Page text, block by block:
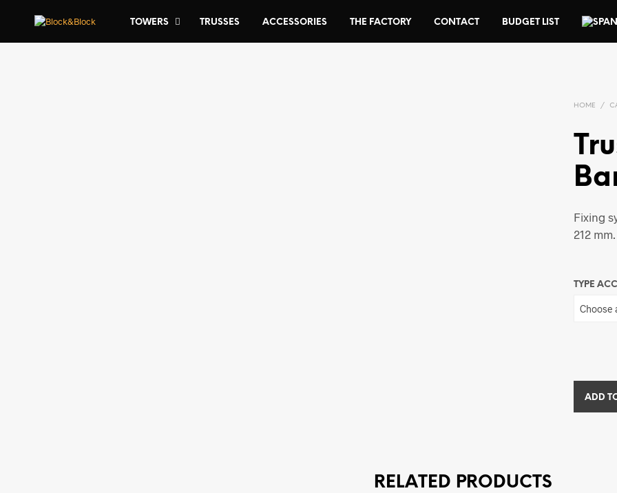
TOWERS TRUSSES ACCESSORIES THE FACTORY CONTACT BUDGET LIST
HOME /
Fixing
212 mm.
TYPE
ADD
RELATED PRODUCTS